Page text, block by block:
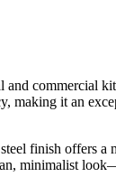
and commercial
making it an
finish offers a
minimalist